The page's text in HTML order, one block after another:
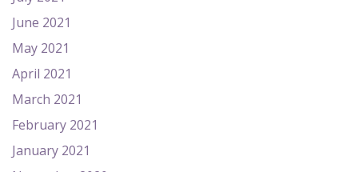
June 2021
May 2021
April 2021
March 2021
February 2021
January 2021